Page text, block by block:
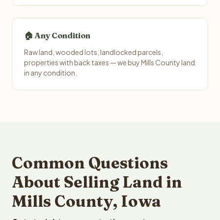
🏠 Any Condition
Raw land, wooded lots, landlocked parcels,
properties with back taxes — we buy Mills County land
in any condition.
Common Questions
About Selling Land in
Mills County, Iowa